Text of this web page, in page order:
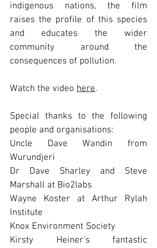
indigenous nations, the film
raises the profile of this species
and educates the wider
community around the
consequences of pollution.
Watch the video here.
Special thanks to the following
people and organisations:
Uncle Dave Wandin from
Wurundjeri
Dr Dave Sharley and Steve
Marshall at Bio2labs
Wayne Koster at Arthur Rylah
Institute
Knox Environment Society
Kirsty Heiner's fantastic